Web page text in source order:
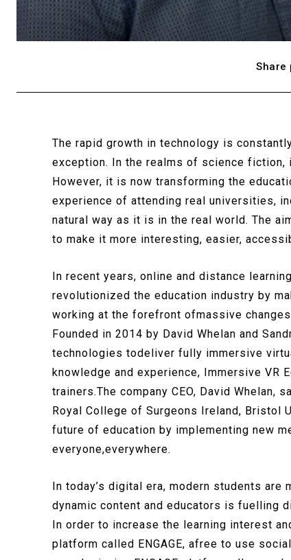
Share
The rapid growth in technology is
exception. In the realms of science fiction,
However, it is now transforming the
experience of attending real universities,
natural way as it is in the real world. The
to make it more interesting, easier,
In recent years, online and distance
revolutionized the education industry by
working at the forefront ofmassive
Founded in 2014 by David Whelan and
technologies todeliver fully immersive
knowledge and experience, Immersive VR
trainers.The company CEO, David Whelan,
Royal College of Surgeons Ireland, Bristol
future of education by implementing new
everyone,everywhere.
In today’s digital era, modern students
dynamic content and educators is fuelling
In order to increase the learning interest
platform called ENGAGE, afree to use